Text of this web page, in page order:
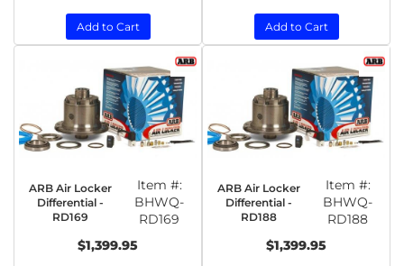
Add to Cart Add to Cart
ARB Air Locker
Differential -
RD169
Item #:
BHWQ-
RD169
$1,399.95
ARB Air Locker
Differential -
RD188
Item #:
BHWQ-
RD188
$1,399.95